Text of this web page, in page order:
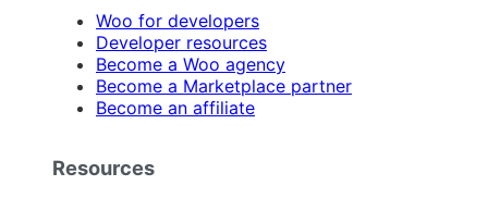
Woo for developers
Developer resources
Become a Woo agency
Become a Marketplace partner
Become an affiliate
Resources